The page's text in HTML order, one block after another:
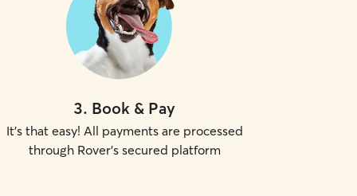
3. Book & Pay
It's that easy! All payments are processed
through Rover's secured platform